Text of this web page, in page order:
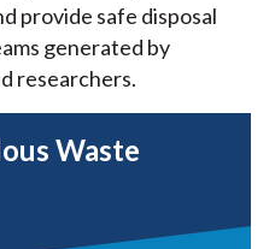
provide safe disposal
generated by
researchers.
Waste